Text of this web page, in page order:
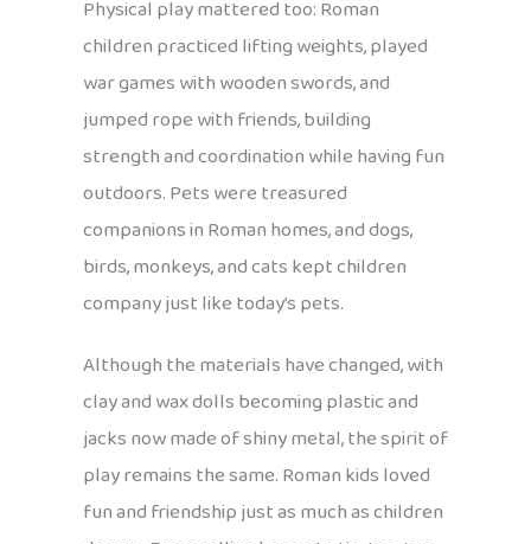
Physical play mattered too: Roman
children practiced lifting weights, played
war games with wooden swords, and
jumped rope with friends, building
strength and coordination while having fun
outdoors. Pets were treasured
companions in Roman homes, and dogs,
birds, monkeys, and cats kept children
company just like today’s pets.
Although the materials have changed, with
clay and wax dolls becoming plastic and
jacks now made of shiny metal, the spirit of
play remains the same. Roman kids loved
fun and friendship just as much as children